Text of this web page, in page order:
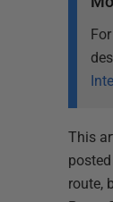
This
route,